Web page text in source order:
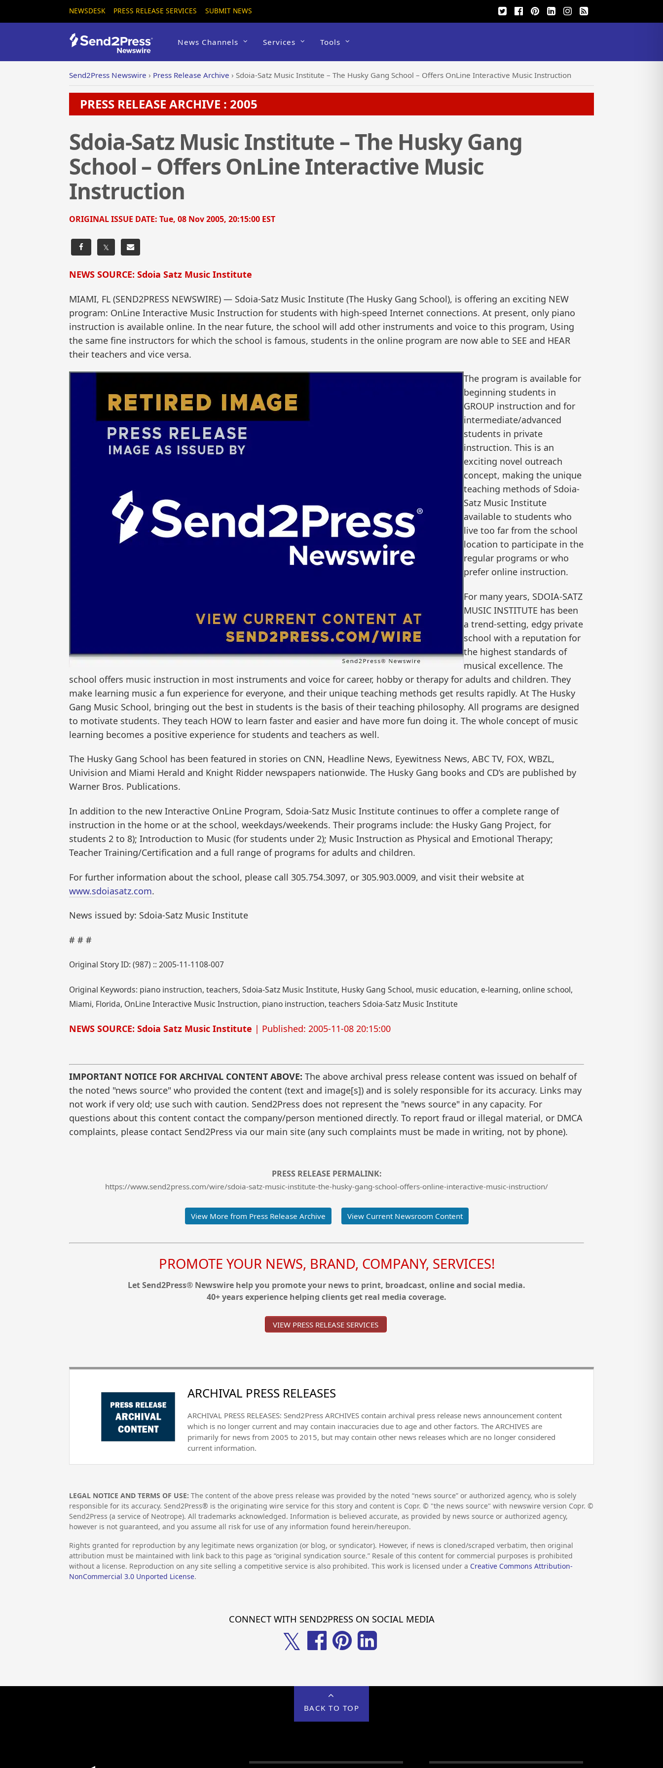
NEWSDESK PRESS RELEASE SERVICES SUBMIT NEWS
News Channels Services Tools
Send2Press Newswire › Press Release Archive › Sdoia-Satz Music Institute – The Husky Gang School – Offers OnLine Interactive Music Instruction
PRESS RELEASE ARCHIVE : 2005
Sdoia-Satz Music Institute – The Husky Gang
School – Offers OnLine Interactive Music
Instruction
ORIGINAL ISSUE DATE: Tue, 08 Nov 2005, 20:15:00 EST
𝕏
NEWS SOURCE: Sdoia Satz Music Institute
MIAMI, FL (SEND2PRESS NEWSWIRE) — Sdoia-Satz Music Institute (The Husky Gang School), is offering an exciting NEW
program: OnLine Interactive Music Instruction for students with high-speed Internet connections. At present, only piano
instruction is available online. In the near future, the school will add other instruments and voice to this program, Using
the same fine instructors for which the school is famous, students in the online program are now able to SEE and HEAR
their teachers and vice versa.
The program is available for
beginning students in
GROUP instruction and for
intermediate/advanced
students in private
instruction. This is an
exciting novel outreach
concept, making the unique
teaching methods of Sdoia-
Satz Music Institute
available to students who
live too far from the school
location to participate in the
regular programs or who
prefer online instruction.
For many years, SDOIA-SATZ
MUSIC INSTITUTE has been
a trend-setting, edgy private
school with a reputation for
the highest standards of
musical excellence. The
school offers music instruction in most instruments and voice for career, hobby or therapy for adults and children. They
make learning music a fun experience for everyone, and their unique teaching methods get results rapidly. At The Husky
Gang Music School, bringing out the best in students is the basis of their teaching philosophy. All programs are designed
to motivate students. They teach HOW to learn faster and easier and have more fun doing it. The whole concept of music
learning becomes a positive experience for students and teachers as well.
The Husky Gang School has been featured in stories on CNN, Headline News, Eyewitness News, ABC TV, FOX, WBZL,
Univision and Miami Herald and Knight Ridder newspapers nationwide. The Husky Gang books and CD’s are published by
Warner Bros. Publications.
In addition to the new Interactive OnLine Program, Sdoia-Satz Music Institute continues to offer a complete range of
instruction in the home or at the school, weekdays/weekends. Their programs include: the Husky Gang Project, for
students 2 to 8); Introduction to Music (for students under 2); Music Instruction as Physical and Emotional Therapy;
Teacher Training/Certification and a full range of programs for adults and children.
For further information about the school, please call 305.754.3097, or 305.903.0009, and visit their website at
www.sdoiasatz.com.
News issued by: Sdoia-Satz Music Institute
# # #
Original Story ID: (987) :: 2005-11-1108-007
Original Keywords: piano instruction, teachers, Sdoia-Satz Music Institute, Husky Gang School, music education, e-learning, online school,
Miami, Florida, OnLine Interactive Music Instruction, piano instruction, teachers Sdoia-Satz Music Institute
NEWS SOURCE: Sdoia Satz Music Institute | Published: 2005-11-08 20:15:00
IMPORTANT NOTICE FOR ARCHIVAL CONTENT ABOVE: The above archival press release content was issued on behalf of
the noted "news source" who provided the content (text and image[s]) and is solely responsible for its accuracy. Links may
not work if very old; use such with caution. Send2Press does not represent the "news source" in any capacity. For
questions about this content contact the company/person mentioned directly. To report fraud or illegal material, or DMCA
complaints, please contact Send2Press via our main site (any such complaints must be made in writing, not by phone).
PRESS RELEASE PERMALINK:
https://www.send2press.com/wire/sdoia-satz-music-institute-the-husky-gang-school-offers-online-interactive-music-instruction/
View More from Press Release Archive View Current Newsroom Content
PROMOTE YOUR NEWS, BRAND, COMPANY, SERVICES!
Let Send2Press® Newswire help you promote your news to print, broadcast, online and social media.
40+ years experience helping clients get real media coverage.
VIEW PRESS RELEASE SERVICES
ARCHIVAL PRESS RELEASES
ARCHIVAL PRESS RELEASES: Send2Press ARCHIVES contain archival press release news announcement content
which is no longer current and may contain inaccuracies due to age and other factors. The ARCHIVES are
primarily for news from 2005 to 2015, but may contain other news releases which are no longer considered
current information.
LEGAL NOTICE AND TERMS OF USE: The content of the above press release was provided by the noted “news source” or authorized agency, who is solely
responsible for its accuracy. Send2Press® is the originating wire service for this story and content is Copr. © "the news source" with newswire version Copr. ©
Send2Press (a service of Neotrope). All trademarks acknowledged. Information is believed accurate, as provided by news source or authorized agency,
however is not guaranteed, and you assume all risk for use of any information found herein/hereupon.
Rights granted for reproduction by any legitimate news organization (or blog, or syndicator). However, if news is cloned/scraped verbatim, then original
attribution must be maintained with link back to this page as “original syndication source.” Resale of this content for commercial purposes is prohibited
without a license. Reproduction on any site selling a competitive service is also prohibited. This work is licensed under a Creative Commons Attribution-
NonCommercial 3.0 Unported License.
CONNECT WITH SEND2PRESS ON SOCIAL MEDIA
𝕏
BACK TO TOP